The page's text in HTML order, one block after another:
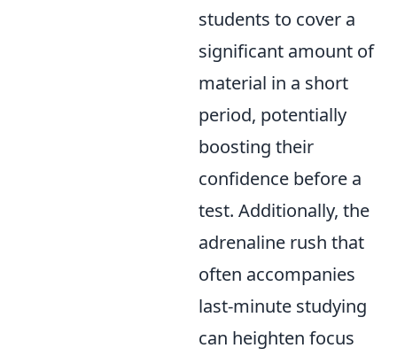
students to cover a
significant amount of
material in a short
period, potentially
boosting their
confidence before a
test. Additionally, the
adrenaline rush that
often accompanies
last-minute studying
can heighten focus